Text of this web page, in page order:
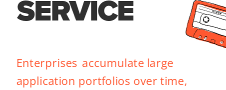
SERVICE
Enterprises  accumulate large
application portfolios over time,